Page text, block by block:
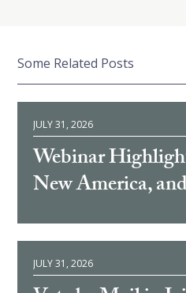
Some Related Posts
JULY 31, 2026
Webinar
New America,
JULY 31, 2026